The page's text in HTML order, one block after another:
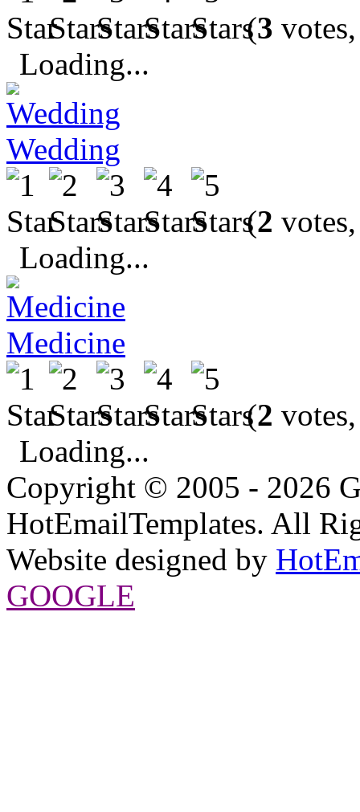
(3
Loading...
Wedding
(2
Loading...
Medicine
(2
Loading...
Copyright © 2005 - 2026
HotEmailTemplates. All
Website designed by
GOOGLE